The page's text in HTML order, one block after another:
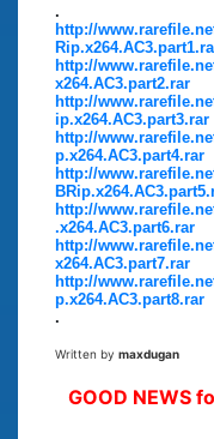
.
http://
http://
x264.AC3.part2.rar
http://
ip.x264.AC3.part3.rar
http://
p.x264.AC3.part4.rar
http://
http://
.x264.AC3.part6.rar
http://
x264.AC3.part7.rar
http://
p.x264.AC3.part8.rar
.
Written by maxdugan
GOOD NEWS